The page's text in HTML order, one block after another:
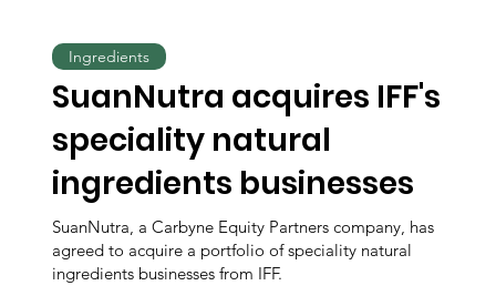
SuanNutra acquires IFF's
speciality natural
ingredients businesses
SuanNutra, a Carbyne Equity Partners company, has
agreed to acquire a portfolio of speciality natural
ingredients businesses from IFF.
Ingredients